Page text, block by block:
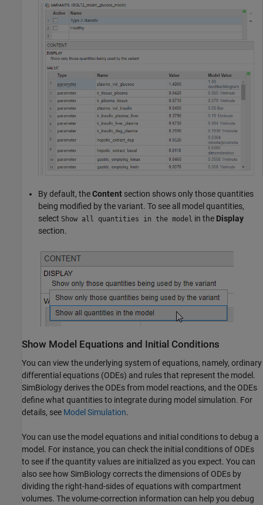
By default, theContent section shows only those quantities
being modified by the variant. To see all model quantities,
select Show all quantities in the model in the Display
section.
Show Model Equations and Initial Conditions
You can view the underlying system of equations, namely, ordinary
differential equations (ODEs) and rules that represent the model.
SimBiology derives the ODEs from model reactions, and the ODEs
define what quantities to integrate during model simulation. For
details, see Model Simulation.
You can use the model equations and initial conditions to debug a
model. For instance, you can check the initial conditions of ODEs
to see if the quantity values are initialized as you expect. You can
also see how SimBiology corrects the dimensions of ODEs by
dividing the right-hand-sides of equations with compartment
volumes. The volume-correction information can help you debug